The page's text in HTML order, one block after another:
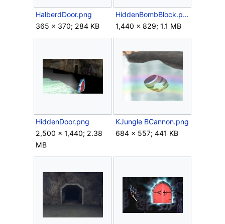
HalberdDoor.png
365 × 370; 284 KB
HiddenBombBlock.png
1,440 × 829; 1.1 MB
HiddenDoor.png
2,500 × 1,440; 2.38
MB
KJungle BCannon.png
684 × 557; 441 KB